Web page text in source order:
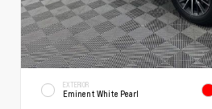
EXTERIOR
Eminent White Pearl